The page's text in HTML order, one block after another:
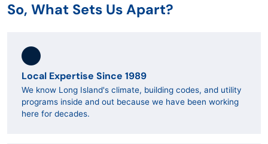
So, What Sets Us Apart?
Local Expertise Since 1989
We know Long Island's climate, building codes, and utility
programs inside and out because we have been working
here for decades.